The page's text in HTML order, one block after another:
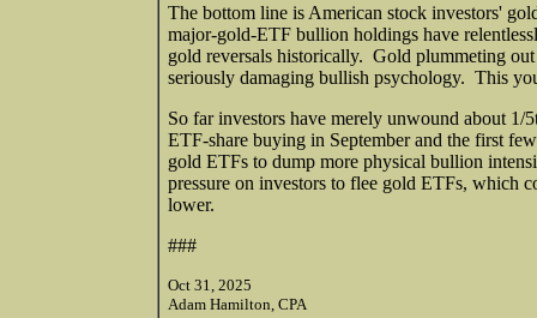
The bottom line is American stock investors'
major-gold-ETF bullion holdings have
gold reversals historically. Gold plummeting
seriously damaging bullish psychology. This
So far investors have merely unwound about
ETF-share buying in September and the first
gold ETFs to dump more physical bullion
pressure on investors to flee gold ETFs, which
lower.
###
Oct 31, 2025
Adam Hamilton, CPA